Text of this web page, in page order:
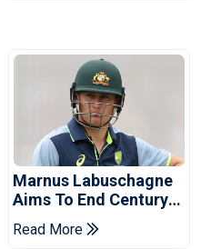
Marnus Labuschagne
Aims To End Century
Drought In Bangladesh
Tests
Read More